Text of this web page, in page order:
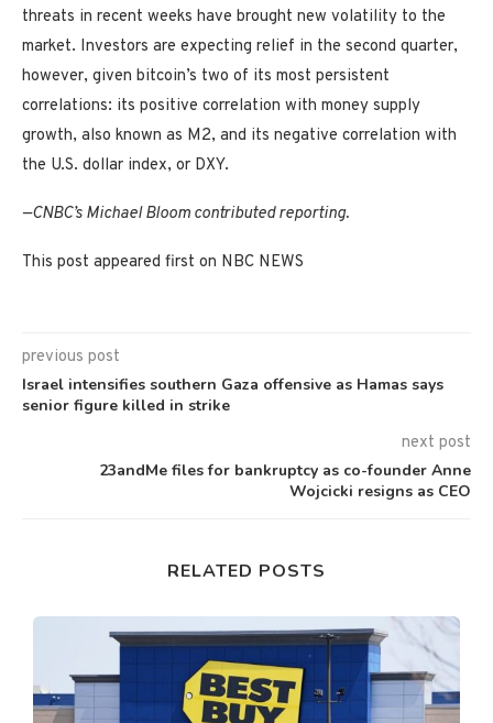
threats in recent weeks have brought new volatility to the
market. Investors are expecting relief in the second quarter,
however, given bitcoin’s two of its most persistent
correlations: its positive correlation with money supply
growth, also known as M2, and its negative correlation with
the U.S. dollar index, or DXY.
—CNBC’s Michael Bloom contributed reporting.
This post appeared first on NBC NEWS
previous post
Israel intensifies southern Gaza offensive as Hamas says
senior figure killed in strike
next post
23andMe files for bankruptcy as co-founder Anne
Wojcicki resigns as CEO
RELATED POSTS